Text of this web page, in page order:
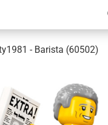
- Barista (60502)